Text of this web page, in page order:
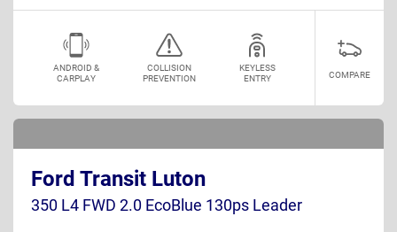
ANDROID &
CARPLAY
COLLISION
PREVENTION
KEYLESS
ENTRY
COMPARE
Ford Transit Luton
350 L4 FWD 2.0 EcoBlue 130ps Leader